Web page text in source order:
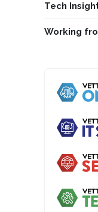
Tech
Working